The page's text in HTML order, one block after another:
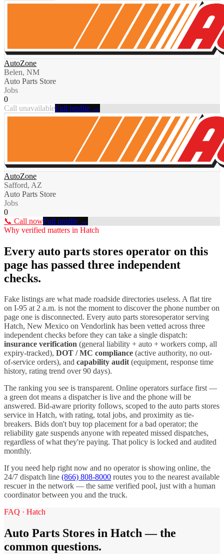
AutoZone
Belen, NM
Auto Parts Store
Jobs
0
Call unavailableFull profile →
AutoZone
Safford, AZ
Auto Parts Store
Jobs
0
📞 Call nowFull profile →
Why verified matters in Hatch
Every auto parts stores operator on this
page has passed three independent
checks.
Fake listings are what made roadside directories useless. A flat tire
on I-95 at 2 a.m. is not the moment to discover the phone number on
page one is disconnected. Every auto parts storesoperator serving
Hatch, New Mexico on Vendorlink has been vetted across three
independent checks before they can take a single dispatch:
insurance verification (general liability + auto + workers comp, all
expiry-tracked), DOT / MC compliance (active authority, no out-
of-service orders), and capability audit(equipment, response time
history, rating trend over 90 days).
The ranking you see is transparent. Online operators surface first —
a green dot means a dispatcher is live and the phone will be
answered. Bid-aware priority follows, scoped to the auto parts stores
service in Hatch, with rating, total jobs, and proximity as tie-
breakers. Bids don't buy top placement for a bad operator; the
reliability gate suspends anyone with repeated missed dispatches,
regardless of what they're paying. That policy is locked and audited
monthly.
If you need help right now and no operator is showing online, the
24/7 dispatch line (866) 808-8000 routes you to the nearest available
rescuer in the network — the same verified pool, just with a human
coordinator between you and the truck.
FAQ · Hatch
Auto Parts Stores in Hatch— the
common questions.